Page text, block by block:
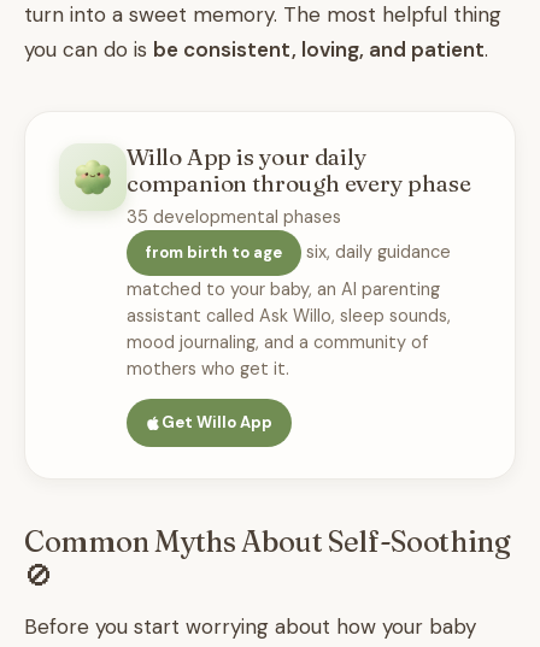
turn into a sweet memory. The most helpful thing
you can do is be consistent, loving, and patient.
Willo App is your daily
companion through every phase
35 developmental phases
from birth to age
six, daily guidance
matched to your baby, an AI parenting
assistant called Ask Willo, sleep sounds,
mood journaling, and a community of
mothers who get it.
Get Willo App
Common Myths About Self-Soothing
🚫
Before you start worrying about how your baby